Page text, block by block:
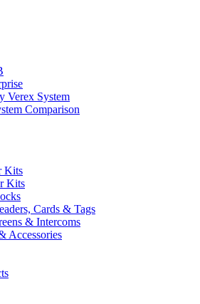
Verex System
Comparison
Kits
Kits
Cards & Tags
& Intercoms
Accessories